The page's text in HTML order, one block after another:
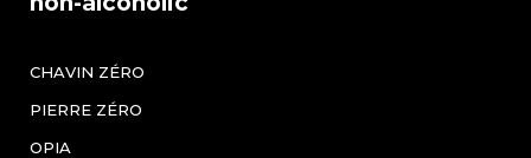
CHAVIN ZÉRO
PIERRE ZÉRO
OPIA